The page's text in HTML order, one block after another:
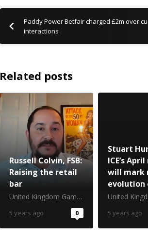
Paddy Power Betfair charged £2m over
interactions
Related posts
Russell Colvin, FSB:
Raising the retail
bar
United Kingdom Gambling Commission
5 years ago 0
Stuart
ICE’s
will mark
evolution
tradeshow
5 years ago